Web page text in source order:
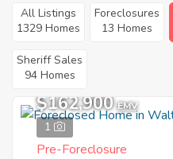
All Listings
1329 Homes
Foreclosures
13 Homes
Sheriff Sales
94 Homes
1
$162,900 EMV
Pre-Foreclosure